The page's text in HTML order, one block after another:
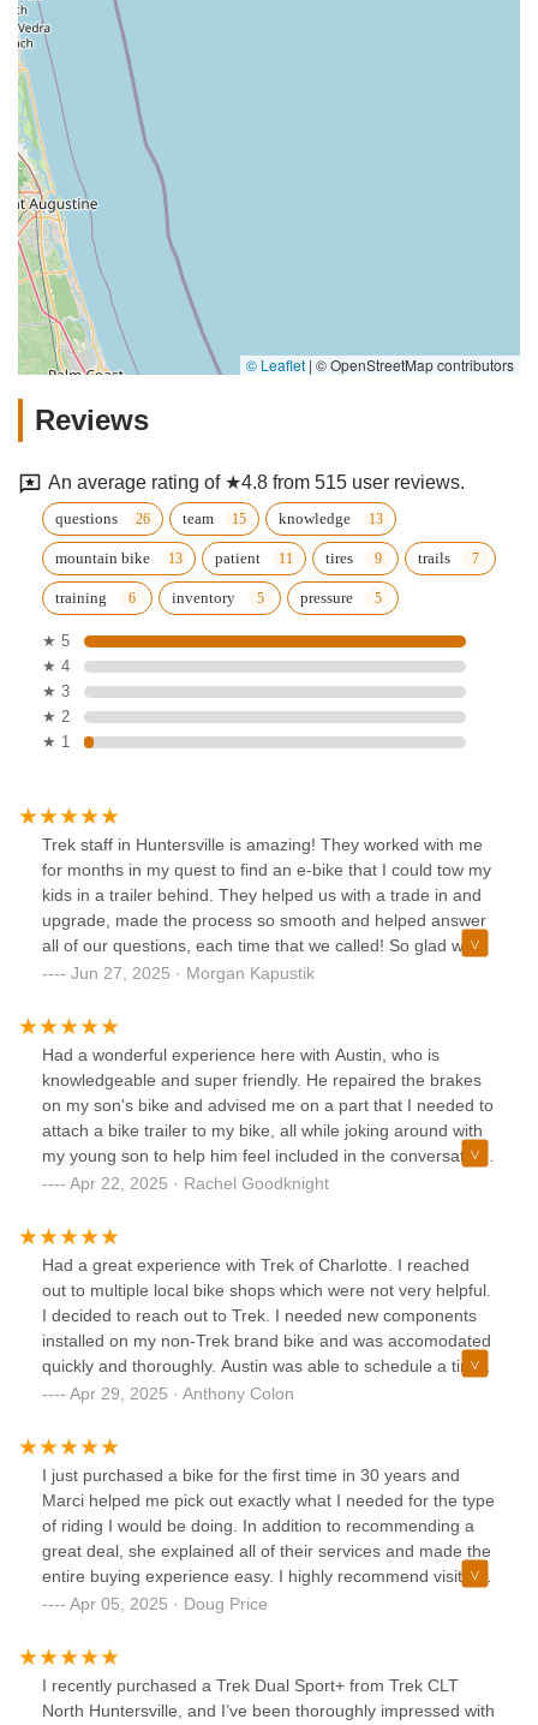
© Leaflet | © OpenStreetMap contributors
Reviews
An average rating of ★4.8 from 515 user reviews.
questions team knowledge
mountain bike patient tires trails
training inventory pressure
★ 5
★ 4
★ 3
★ 2
★ 1
Trek staff in Huntersville is amazing! They worked with me
for months in my quest to find an e-bike that I could tow my
kids in a trailer behind. They helped us with a trade in and
upgrade, made the process so smooth and helped answer
all of our questions, each time that we called! So glad we
bought our bikes here.
Jun 27, 2025 · Morgan Kapustik
Had a wonderful experience here with Austin, who is
knowledgeable and super friendly. He repaired the brakes
on my son's bike and advised me on a part that I needed to
attach a bike trailer to my bike, all while joking around with
my young son to help him feel included in the conversation.
Great customer service and we'll definitely be back any
Apr 22, 2025 · Rachel Goodknight
Had a great experience with Trek of Charlotte. I reached
out to multiple local bike shops which were not very helpful.
I decided to reach out to Trek. I needed new components
installed on my non-Trek brand bike and was accomodated
quickly and thoroughly. Austin was able to schedule a time
and get me back training in no time for my next race.
shop again, I highly recommend.
Apr 29, 2025 · Anthony Colon
I just purchased a bike for the first time in 30 years and
Marci helped me pick out exactly what I needed for the type
of riding I would be doing. In addition to recommending a
great deal, she explained all of their services and made the
entire buying experience easy. I highly recommend visiting
Marci, David and the rest of the Huntersville staff if you are
Apr 05, 2025 · Doug Price
I recently purchased a Trek Dual Sport+ from Trek CLT
North Huntersville, and I’ve been thoroughly impressed with